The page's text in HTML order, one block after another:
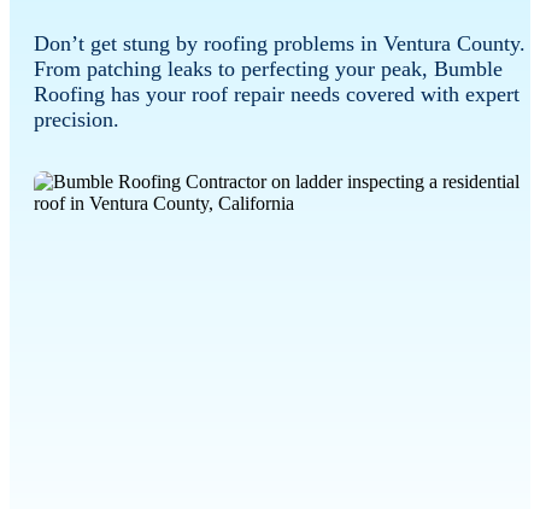
Don’t get stung by roofing problems in Ventura County.
From patching leaks to perfecting your peak, Bumble
Roofing has your roof repair needs covered with expert
precision.